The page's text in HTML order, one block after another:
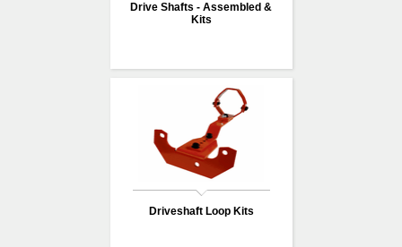
Drive Shafts - Assembled &
Kits
Driveshaft Loop Kits